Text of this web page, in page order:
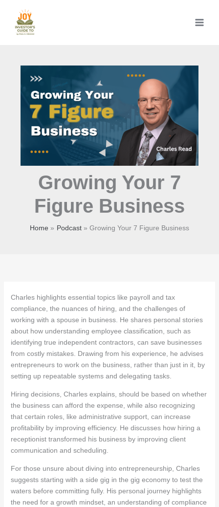
content
Growing Your 7
Figure Business
Home Podcast Growing Your 7 Figure Business
Charles highlights essential topics like payroll and tax
compliance, the nuances of hiring, and the challenges of
working with a spouse in business. He shares personal stories
about how understanding employee classification, such as
identifying true independent contractors, can save businesses
from costly mistakes. Drawing from his experience, he advises
entrepreneurs to work on the business, rather than just in it, by
setting up repeatable systems and delegating tasks.
Hiring decisions, Charles explains, should be based on whether
the business can afford the expense, while also recognizing
that certain roles, like administrative support, can increase
profitability by improving efficiency. He discusses how hiring a
receptionist transformed his business by improving client
communication and scheduling.
For those unsure about diving into entrepreneurship, Charles
suggests starting with a side gig in the gig economy to test the
waters before committing fully. His personal journey highlights
the need for a growth mindset, an understanding of compliance